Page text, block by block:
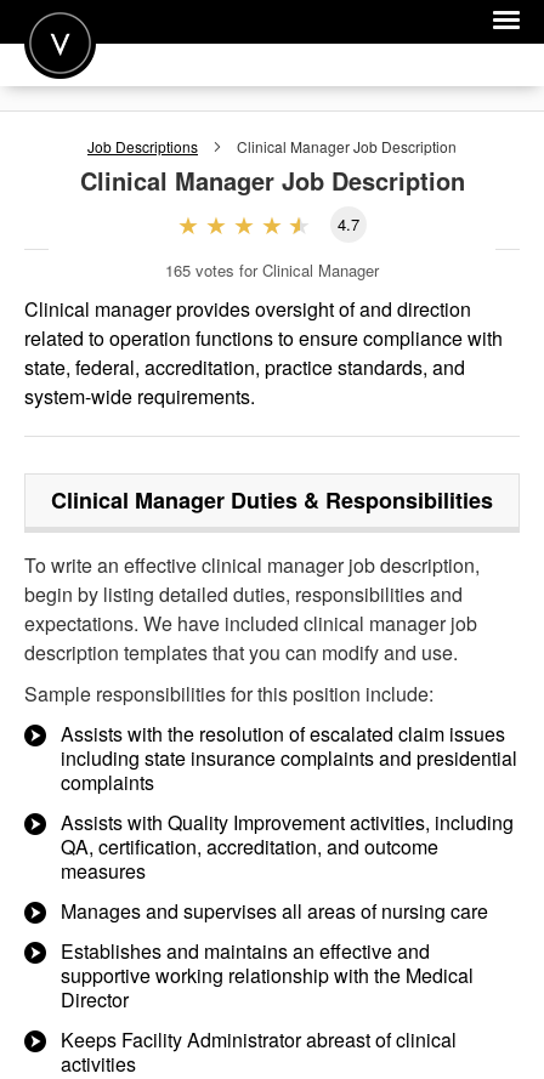
POST A JOB
FOR EMPLOYERS
Job Descriptions Clinical ManagerJob Description
Clinical ManagerJob Description
4.7
165 votes for Clinical Manager
Clinical manager provides oversight of and direction
related to operation functions to ensure compliance with
state, federal, accreditation, practice standards, and
system-wide requirements.
Clinical Manager Duties & Responsibilities
To write an effective clinical manager job description,
begin by listing detailed duties, responsibilities and
expectations. We have included clinical manager job
description templates that you can modify and use.
Sample responsibilities for this position include:
Assists with the resolution of escalated claim issues
including state insurance complaints and presidential
complaints
Assists with Quality Improvement activities, including
QA, certification, accreditation, and outcome
measures
Manages and supervises all areas of nursing care
Establishes and maintains an effective and
supportive working relationship with the Medical
Director
Keeps Facility Administrator abreast of clinical
activities